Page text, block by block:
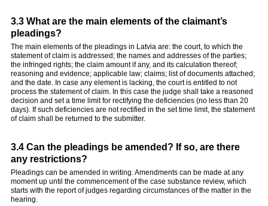
3.3 What are the main elements of the claimant’s
pleadings?
The main elements of the pleadings in Latvia are: the court, to which the
statement of claim is addressed; the names and addresses of the parties;
the infringed rights; the claim amount if any, and its calculation thereof;
reasoning and evidence; applicable law; claims; list of documents attached;
and the date. In case any element is lacking, the court is entitled to not
process the statement of claim. In this case the judge shall take a reasoned
decision and set a time limit for rectifying the deficiencies (no less than 20
days). If such deficiencies are not rectified in the set time limit, the statement
of claim shall be returned to the submitter.
3.4 Can the pleadings be amended? If so, are there
any restrictions?
Pleadings can be amended in writing. Amendments can be made at any
moment up until the commencement of the case substance review, which
starts with the report of judges regarding circumstances of the matter in the
hearing.